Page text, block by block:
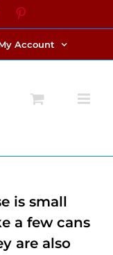
Account
is small
a few cans
are also